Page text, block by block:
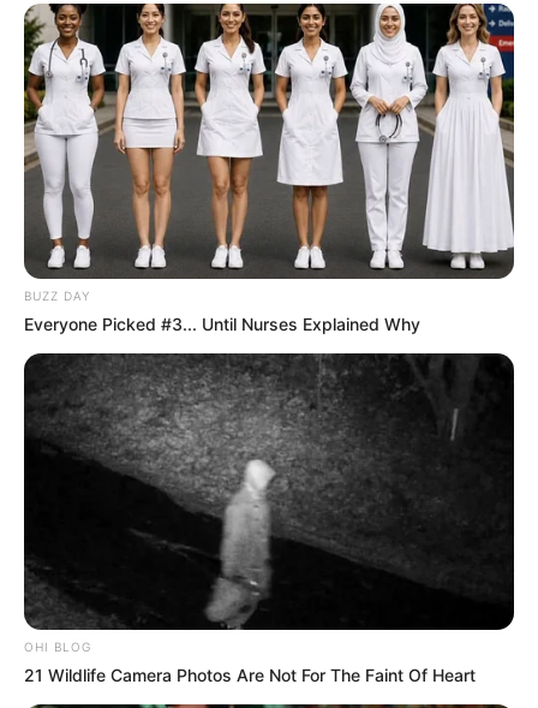
BUZZ DAY
Everyone Picked #3... Until Nurses Explained Why
OHI BLOG
21 Wildlife Camera Photos Are Not For The Faint Of Heart